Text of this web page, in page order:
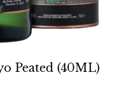
Peated (40ML)